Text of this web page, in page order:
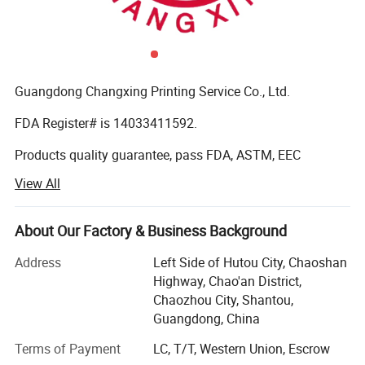
Guangdong Changxing Printing Service Co., Ltd.
FDA Register# is 14033411592.
Products quality guarantee, pass FDA, ASTM, EEC
Certification.
It was founded in 1985. Our company is located in
Shantou City, Guangdong Province and enjoys convenient
transportation. Our company has over 10, 000 square
meters factory buildings. We are a modern printing
enterprise integrating production, sale and R&D. We have
been chosen by the government as the designated drug
View All
About Our Factory & Business Background
Address
Left Side of Hutou City, Chaoshan
Highway, Chao'an District,
Chaozhou City, Shantou,
Guangdong, China
Terms of Payment
LC, T/T, Western Union, Escrow